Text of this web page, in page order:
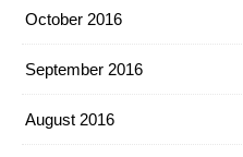
October 2016
September 2016
August 2016